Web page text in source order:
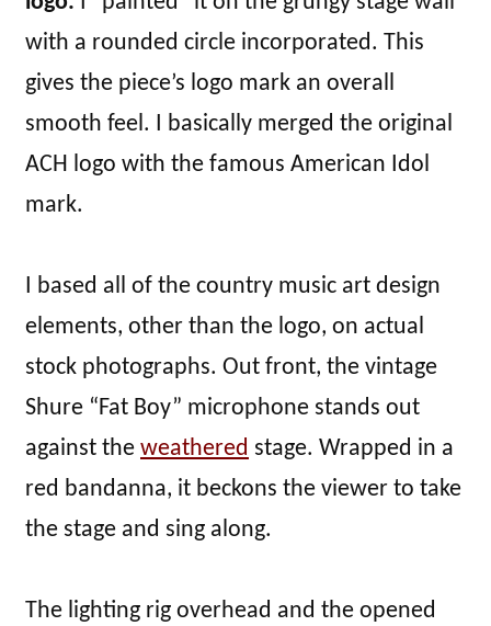
with a rounded circle incorporated. This
gives the piece’s logo mark an overall
smooth feel. I basically merged the original
ACH logo with the famous American Idol
mark.
I based all of the country music art design
elements, other than the logo, on actual
stock photographs. Out front, the vintage
Shure “Fat Boy” microphone stands out
against the weathered stage. Wrapped in a
red bandanna, it beckons the viewer to take
the stage and sing along.
The lighting rig overhead and the opened